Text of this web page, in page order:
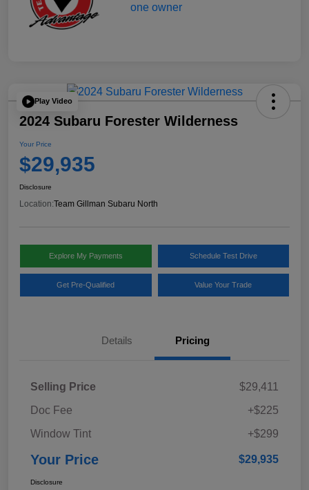
Play Video
2024 Subaru Forester Wilderness
Your Price
$29,935
Disclosure
Location:Team Gillman Subaru North
Explore My Payments Schedule Test Drive
Get Pre-Qualified Value Your Trade
Details Pricing
Selling Price
$29,411
Doc Fee
+$225
Window Tint
+$299
Your Price $29,935
Disclosure